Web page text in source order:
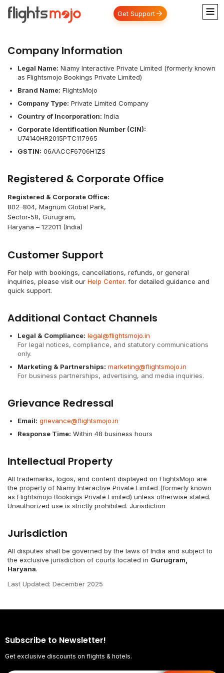
Get Support
Company Information
Legal Name: Niamy Interactive Private Limited (formerly known
as Flightsmojo Bookings Private Limited)
Brand Name: FlightsMojo
Company Type: Private Limited Company
Country of Incorporation: India
Corporate Identification Number (CIN):
U74140HR2015PTC117965
GSTIN: 06AACCF6706H1ZS
Registered & Corporate Office
Registered & Corporate Office:
802–804, Magnum Global Park,
Sector-58, Gurugram,
Haryana – 122011 (India)
Customer Support
For help with bookings, cancellations, refunds, or general
inquiries, please visit our Help Center. for detailed guidance and
quick support.
Additional Contact Channels
Legal & Compliance: legal@flightsmojo.in
For legal notices, compliance, and statutory communications
only.
Marketing & Partnerships: marketing@flightsmojo.in
For business partnerships, advertising, and media inquiries.
Grievance Redressal
Email: grievance@flightsmojo.in
Response Time: Within 48 business hours
Intellectual Property
All trademarks, logos, and content displayed on FlightsMojo are
the property of Niamy Interactive Private Limited (formerly known
as Flightsmojo Bookings Private Limited) unless otherwise stated.
Unauthorized use is strictly prohibited. Jurisdiction
Jurisdiction
All disputes shall be governed by the laws of India and subject to
the exclusive jurisdiction of courts located in Gurugram,
Haryana.
Last Updated: December 2025
Subscribe to Newsletter!
Get exclusive discounts on flights & hotels.